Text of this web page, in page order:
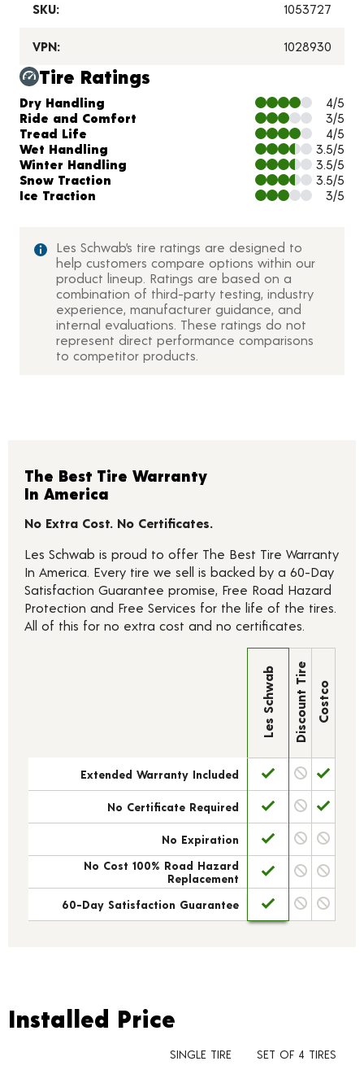
SKU: 1053727
VPN: 1028930
Tire Ratings
Charts and Description
Dry Handling
4/5
Ride and Comfort
3/5
Tread Life
4/5
Wet Handling
3.5/5
Winter Handling
3.5/5
Snow Traction
3.5/5
Ice Traction
3/5
Les Schwab’s tire ratings are designed to
help customers compare options within our
product lineup. Ratings are based on a
combination of third-party testing, industry
experience, manufacturer guidance, and
internal evaluations. These ratings do not
represent direct performance comparisons
to competitor products.
The Best Tire Warranty
In America
No Extra Cost. No Certificates.
Les Schwab is proud to offer The Best Tire Warranty
In America. Every tire we sell is backed by a 60-Day
Satisfaction Guarantee promise, Free Road Hazard
Protection and Free Services for the life of the tires.
All of this for no extra cost and no certificates.
Les Schwab Discount Tire Costco
Extended Warranty Included
No Certificate Required
No Expiration
No Cost 100% Road Hazard
Replacement
60-Day Satisfaction Guarantee
Installed Price
Installed Price
SINGLE TIRE SET OF 4 TIRES